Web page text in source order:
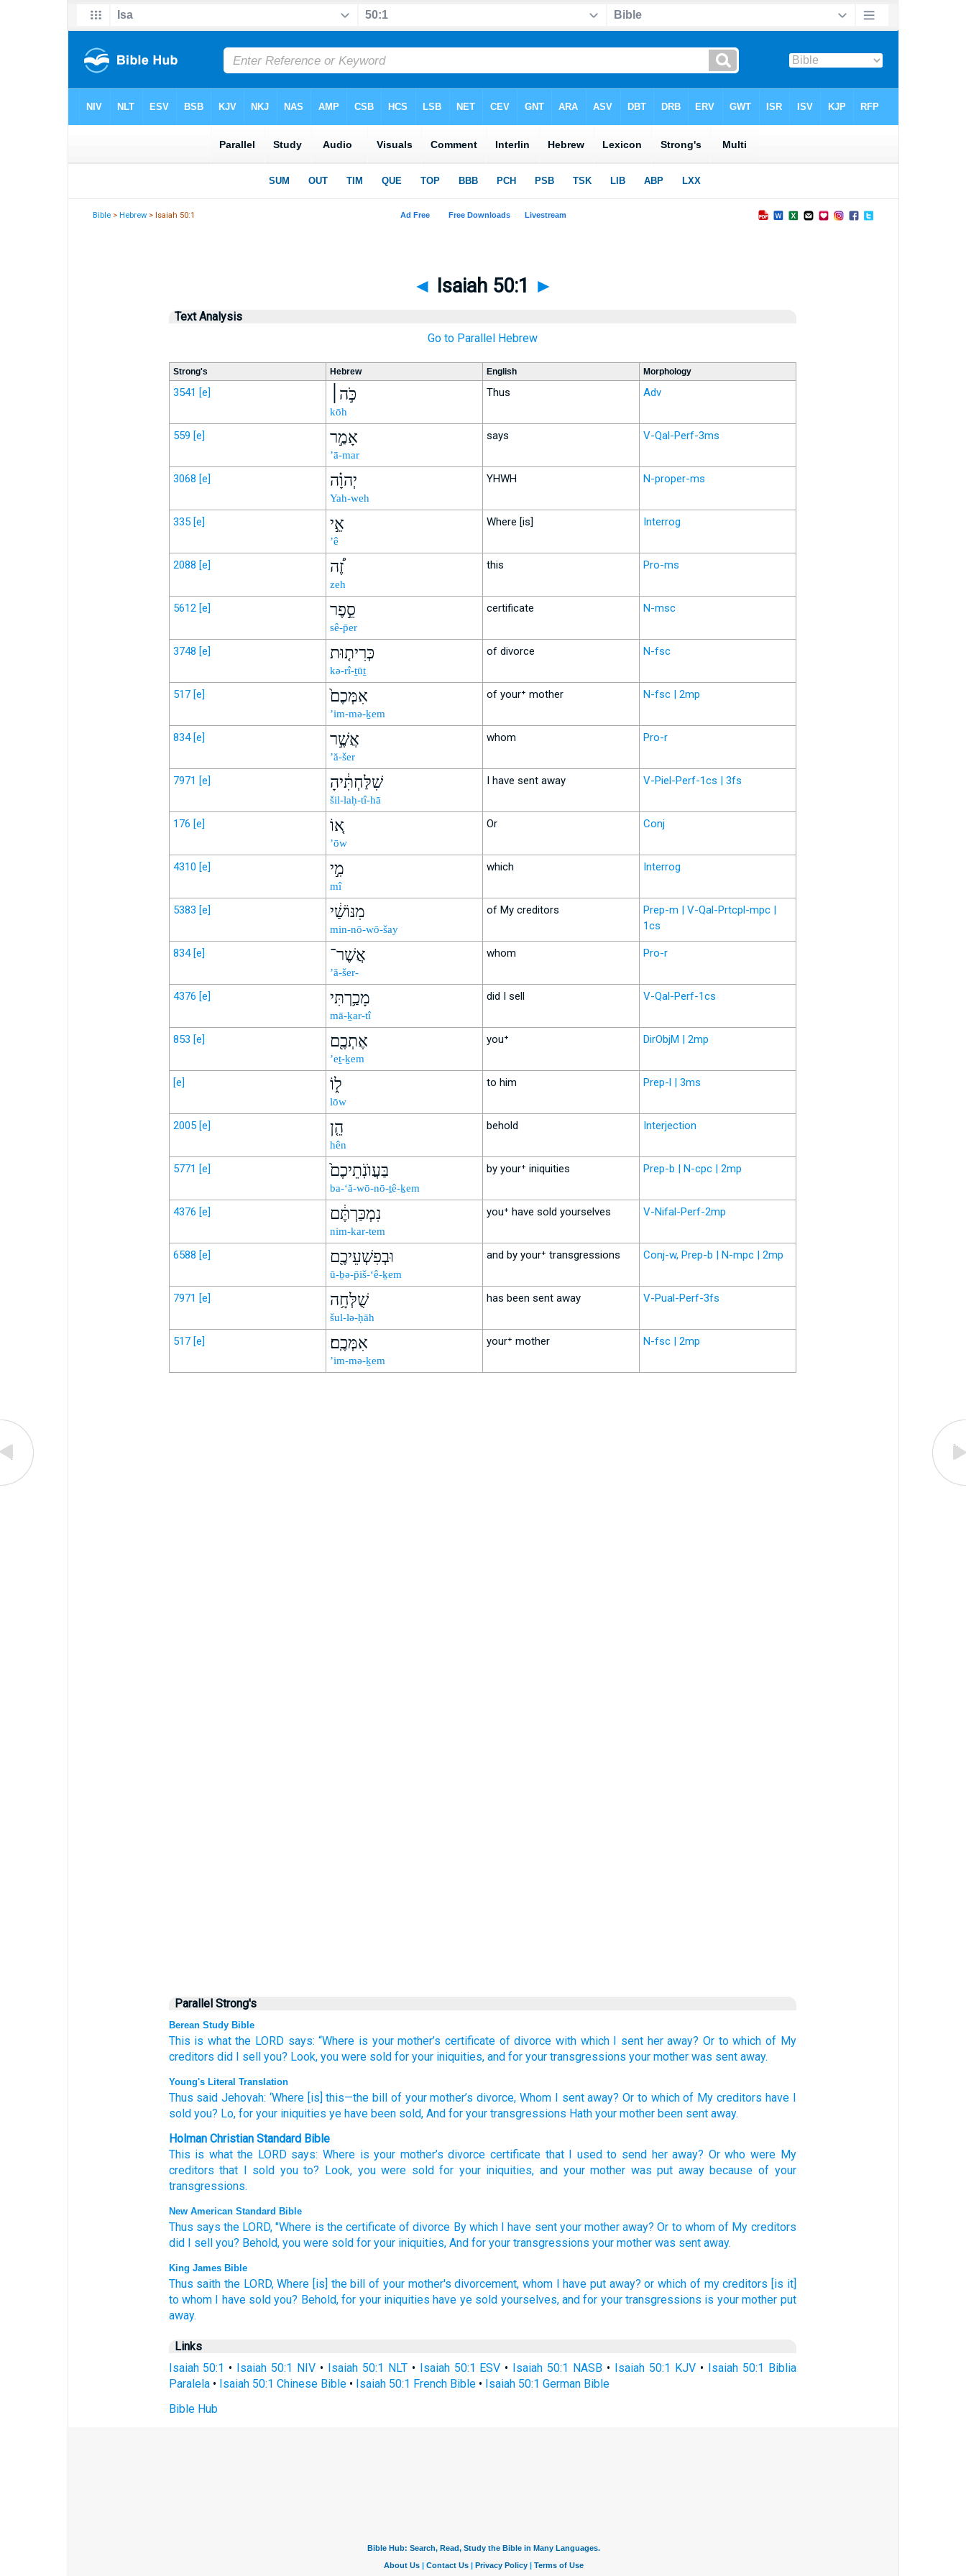
Bible >Hebrew > Isaiah 50:1
◄ Isaiah 50:1 ►
Text Analysis
Go to Parallel Hebrew
Strong's Hebrew English Morphology
3541 [e] כֹּ֣ה׀
kōh
Thus Adv
559 [e] אָמַ֣ר
’ā-mar
says V-Qal-Perf-3ms
3068 [e] יְהוָ֗ה
Yah-weh
YHWH N-proper-ms
335 [e] אֵ֣י
’ê
Where [is] Interrog
2088 [e] זֶ֠ה
zeh
this Pro-ms
5612 [e] סֵ֣פֶר
sê-p̄er
certificate N-msc
3748 [e] כְּרִית֤וּת
kə-rî-ṯūṯ
of divorce N-fsc
517 [e] אִמְּכֶם֙
’im-mə-ḵem
of your⁺ mother N-fsc | 2mp
834 [e] אֲשֶׁ֣ר
’ă-šer
whom Pro-r
7971 [e] שִׁלַּחְתִּ֔יהָ
šil-laḥ-tî-hā
I have sent away V-Piel-Perf-1cs | 3fs
176 [e] א֚וֹ
’ōw
Or Conj
4310 [e] מִ֣י
mî
which Interrog
5383 [e] מִנּוֹשַׁ֔י
min-nō-wō-šay
of My creditors
Prep-m | V-Qal-Prtcpl-mpc |
1cs
834 [e] אֲשֶׁר־
’ă-šer-
whom Pro-r
4376 [e] מָכַ֥רְתִּי
mā-ḵar-tî
did I sell V-Qal-Perf-1cs
853 [e] אֶתְכֶ֖ם
’eṯ-ḵem
you⁺ DirObjM | 2mp
[e] ל֑וֹ
lōw
to him Prep-l | 3ms
2005 [e] הֵ֤ן
hên
behold Interjection
5771 [e] בַּעֲוֺנֹֽתֵיכֶם֙
ba-‘ă-wō-nō-ṯê-ḵem
by your⁺ iniquities Prep-b | N-cpc | 2mp
4376 [e] נִמְכַּרְתֶּ֔ם
nim-kar-tem
you⁺ have sold yourselves V-Nifal-Perf-2mp
6588 [e] וּבְפִשְׁעֵיכֶ֖ם
ū-ḇə-p̄iš-‘ê-ḵem
and by your⁺ transgressions Conj-w, Prep-b | N-mpc | 2mp
7971 [e] שֻׁלְּחָ֥ה
šul-lə-ḥāh
has been sent away V-Pual-Perf-3fs
517 [e] אִמְּכֶֽם׃
’im-mə-ḵem
your⁺ mother N-fsc | 2mp
Parallel Strong's
Berean Study Bible
This is what the LORD says: “Where is your mother’s certificate of divorce with which I sent her away? Or to which of My
creditors did I sell you? Look, you were sold for your iniquities, and for your transgressions your mother was sent away.
Young's Literal Translation
Thus said Jehovah: ‘Where[is] this—the bill of your mother’s divorce, Whom I sent away? Or to whichof My creditors have I
soldyou? Lo, for your iniquities ye have been sold, And for your transgressions Hath your motherbeen sent away.
Holman Christian Standard Bible
This is what the LORD says:Where is your mother’s divorce certificate that I used to send her away? Or who were My
creditors that I sold you to? Look, you were sold for your iniquities,and your mother was put away because of your
transgressions.
New American Standard Bible
Thus says the LORD, "Where is the certificate of divorce By which I have sent your mother away? Or to whom of My creditors
did I sell you? Behold, you were sold for your iniquities, And for your transgressions your mother was sent away.
King James Bible
Thus saith the LORD, Where [is] the bill of your mother's divorcement, whom I have put away? or which of my creditors [is it]
to whom I have sold you? Behold, for your iniquities have ye sold yourselves, and for your transgressions is your mother put
away.
Links
Isaiah 50:1 • Isaiah 50:1 NIV • Isaiah 50:1 NLT• Isaiah 50:1 ESV • Isaiah 50:1 NASB • Isaiah 50:1 KJV• Isaiah 50:1 Biblia
Paralela• Isaiah 50:1 Chinese Bible• Isaiah 50:1 French Bible• Isaiah 50:1 German Bible
Bible Hub